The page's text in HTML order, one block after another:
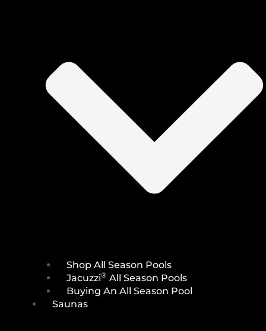
Shop All Season Pools
Jacuzzi® All Season Pools
Buying An All Season Pool
Saunas